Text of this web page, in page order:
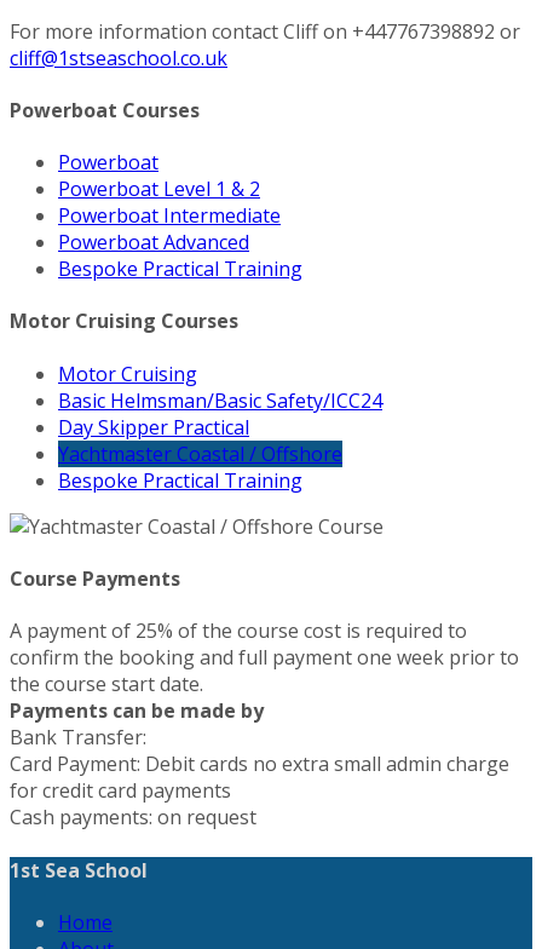
For more information contact Cliff on +447767398892 or
cliff@1stseaschool.co.uk
Powerboat Courses
Powerboat
Powerboat Level 1 & 2
Powerboat Intermediate
Powerboat Advanced
Bespoke Practical Training
Motor Cruising Courses
Motor Cruising
Basic Helmsman/Basic Safety/ICC24
Day Skipper Practical
Yachtmaster Coastal / Offshore
Bespoke Practical Training
Course Payments
A payment of 25% of the course cost is required to
confirm the booking and full payment one week prior to
the course start date.
Payments can be made by
Bank Transfer:
Card Payment: Debit cards no extra small admin charge
for credit card payments
Cash payments: on request
1st Sea School
Home